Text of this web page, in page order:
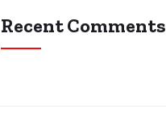
Recent Comments